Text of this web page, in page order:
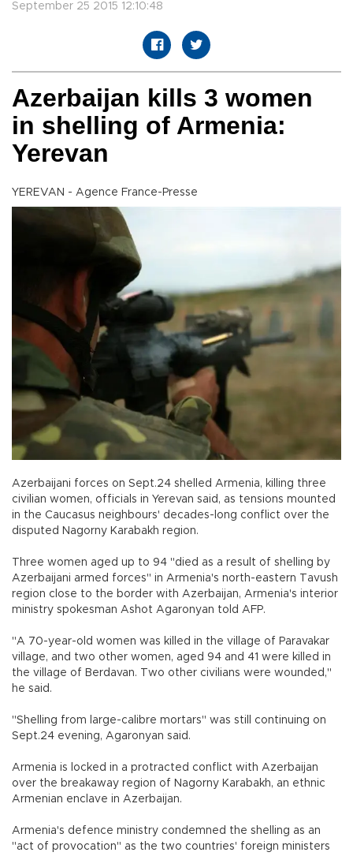
September 25 2015 12:10:48
Azerbaijan kills 3 women
in shelling of Armenia:
Yerevan
YEREVAN - Agence France-Presse
Azerbaijani forces on Sept.24 shelled Armenia, killing three
civilian women, officials in Yerevan said, as tensions mounted
in the Caucasus neighbours' decades-long conflict over the
disputed Nagorny Karabakh region.
Three women aged up to 94 "died as a result of shelling by
Azerbaijani armed forces" in Armenia's north-eastern Tavush
region close to the border with Azerbaijan, Armenia's interior
ministry spokesman Ashot Agaronyan told AFP.
"A 70-year-old women was killed in the village of Paravakar
village, and two other women, aged 94 and 41 were killed in
the village of Berdavan. Two other civilians were wounded,"
he said.
"Shelling from large-calibre mortars" was still continuing on
Sept.24 evening, Agaronyan said.
Armenia is locked in a protracted conflict with Azerbaijan
over the breakaway region of Nagorny Karabakh, an ethnic
Armenian enclave in Azerbaijan.
Armenia's defence ministry condemned the shelling as an
"act of provocation" as the two countries' foreign ministers